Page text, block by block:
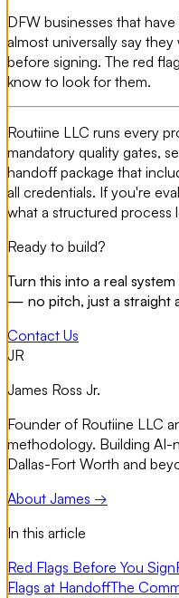
DFW businesses that
almost universally say
before signing. The red
know to look for them.
Routiine LLC runs every
mandatory quality gates,
handoff package that
all credentials. If you're
what a structured process
Ready to build?
Turn this into a real
— no pitch, just a straight
Contact Us
JR
James Ross Jr.
Founder of Routiine LLC
methodology. Building AI-
Dallas-Fort Worth and
About James →
In this article
Red Flags Before You Sign
Flags at HandoffThe